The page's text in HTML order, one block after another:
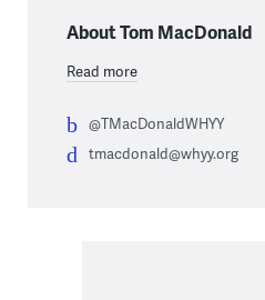
About Tom MacDonald
Read more
@TMacDonaldWHYY
tmacdonald@whyy.org